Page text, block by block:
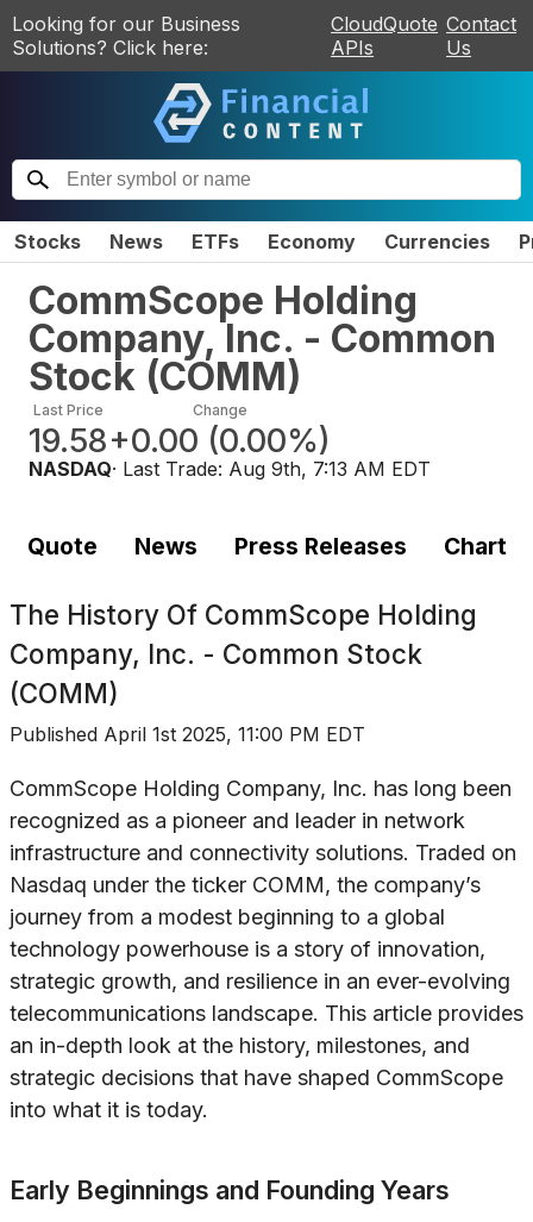
Looking for our Business
Solutions? Click here:
CloudQuote
APIs
Contact
Us
Stocks News ETFs Economy Currencies
CommScope Holding
Company, Inc. - Common
Stock (COMM)
Last Price
19.58
Change
+0.00 (0.00%)
NASDAQ· Last Trade: Aug 9th, 7:13 AM EDT
Quote News Press Releases Chart
The History Of CommScope Holding
Company, Inc. - Common Stock
(COMM)
Published April 1st 2025, 11:00 PM EDT
CommScope Holding Company, Inc. has long been
recognized as a pioneer and leader in network
infrastructure and connectivity solutions. Traded on
Nasdaq under the ticker COMM, the company’s
journey from a modest beginning to a global
technology powerhouse is a story of innovation,
strategic growth, and resilience in an ever-evolving
telecommunications landscape. This article provides
an in-depth look at the history, milestones, and
strategic decisions that have shaped CommScope
into what it is today.
Early Beginnings and Founding Years